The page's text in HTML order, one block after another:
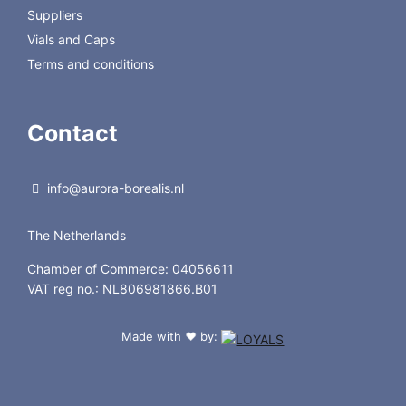
Suppliers
Vials and Caps
Terms and conditions
Contact
info@aurora-borealis.nl
The Netherlands
Chamber of Commerce: 04056611
VAT reg no.: NL806981866.B01
Made with ❤ by: